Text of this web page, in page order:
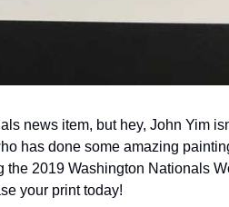
news item, but hey, John Yim
has done some amazing
2019 Washington Nationals
your print today!